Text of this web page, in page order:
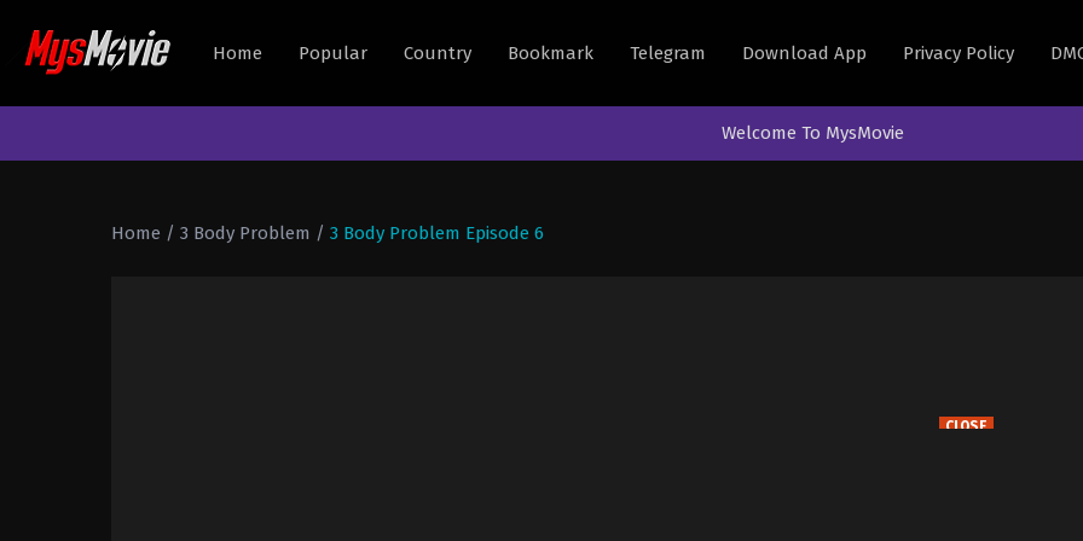
Home Popular Country Bookmark Telegram Download App Privacy Policy
Welcome To MysMovie
Home / 3 Body Problem / 3 Body Problem Episode 6
CLOSE